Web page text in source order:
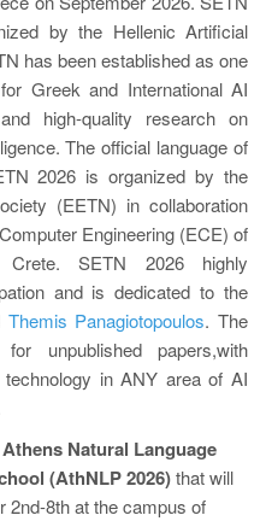
by the Hellenic Artificial
has been established as one
Greek and International AI
high-quality research on
The official language of
2026 is organized by the
(EETN) in collaboration
Engineering (ECE) of
SETN 2026 highly
and is dedicated to the
Themis Panagiotopoulos. The
unpublished papers,with
in ANY area of AI
Athens Natural Language
(AthNLP 2026)that will
2nd-8th at the campus of